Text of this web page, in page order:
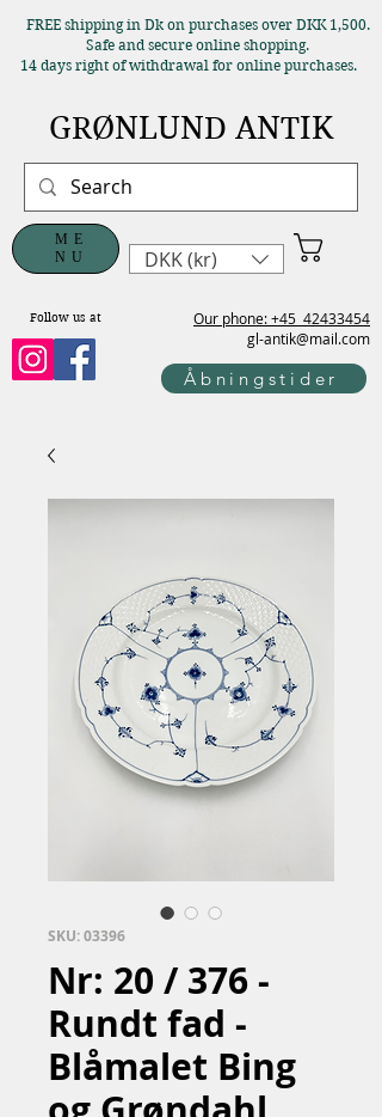
Our phone: +45 42433454
gl-antik@mail.com
ME
NU
Follow us at
FREE shipping in Dk on purchases over DKK 1,500.
Safe and secure online shopping.
14 days right of withdrawal for online purchases.
GRØNLUND ANTIK
DKK (kr)
Åbningstider
SKU: 03396
Nr: 20 / 376 -
Rundt fad -
Blåmalet Bing